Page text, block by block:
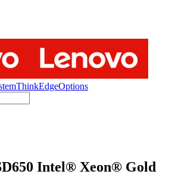
ThinkEdgeOptions
Intel® Xeon® Gold